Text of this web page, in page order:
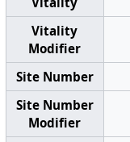
Vitality
Modifier
Site Number
Site Number
Modifier